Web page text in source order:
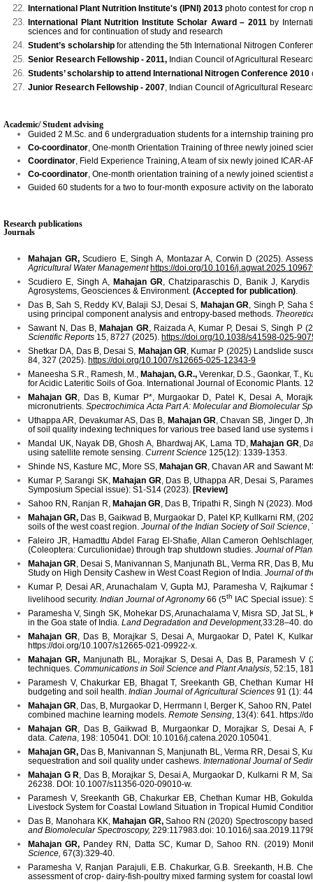
International Plant Nutrition Institute's (IPNI) 2013 photo contest for crop
International Plant Nutrition Institute Scholar Award – 2011by
sciences and for continuation of study and research
Student’s scholarship for attending the 5th International Nitrogen
Senior Research Fellowship - 2011, Indian Council of Agricultural
Students’ scholarship to attend International Nitrogen Conference 2010
Junior Research Fellowship - 2007, Indian Council of Agricultural
Academic/ Student advising
Guided 2 M.Sc. and 6 undergraduation students for a internship training
Co-coordinator, One-month Orientation Training of three newly joined
Coordinator, Field Experience Training, A team of six newly joined ICAR-
Co-coordinator, One-month orientation training of a newly joined scientist
Guided 60 students for a two to four-month exposure activity on the
Research publications
Journals
Mahajan GR,Scudiero E, Singh A, Montazar A, Corwin D (2025).
Agricultural Water Management https://doi.org/10.1016/
Scudiero E, Singh A, Mahajan GR, Chatziparaschis D, Banik J,
Agrosystems, Geosciences & Environment. (Accepted for publication).
Das B, Sah S, Reddy KV, Balaji SJ, Desai S, Mahajan GR, Singh P, Saha
using principal component analysis and entropy-based methods.
Sawant N, Das B, Mahajan GR, Raizada A, Kumar P, Desai S, Singh P
Scientific Reports 15, 8727 (2025). https://doi.org/10.1038/s41598-025-
Shetkar DA, Das B, Desai S, Mahajan GR, Kumar P (2025) Landslide
84, 327 (2025). https://doi.org/10.1007/s12665-025-12343-9
Maneesha S.R., Ramesh, M., Mahajan, G.R., Verenkar, D.S., Gaonkar, T.,
for Acidic Lateritic Soils of Goa. International Journal of Economic Plants.
Mahajan GR, Das B, Kumar P*, Murgaokar D, Patel K, Desai A,
micronutrients. Spectrochimica Acta Part A: Molecular and Biomolecular
Uthappa AR, Devakumar AS, Das B, Mahajan GR, Chavan SB, Jinger D,
of soil quality indexing techniques for various tree based land use
Mandal UK, Nayak DB, Ghosh A, Bhardwaj AK, Lama TD, Mahajan GR,
using satellite remote sensing. Current Science 125(12): 1339-1353.
Shinde NS, Kasture MC, More SS, Mahajan GR, Chavan AR and Sawant
Kumar P, Sarangi SK, Mahajan GR, Das B, Uthappa AR, Desai S,
Symposium Special issue): S1-S14 (2023). [Review]
Sahoo RN, Ranjan R, Mahajan GR, Das B, Tripathi R, Singh N (2023).
Mahajan GR, Das B, Gaikwad B, Murgaokar D, Patel KP, Kullkarni RM,
soils of the west coast region. Journal of the Indian Society of Soil Science,
Faleiro JR, Hamadttu Abdel Farag El-Shafie, Allan Cameron
(Coleoptera: Curculionidae) through trap shutdown studies. Journal of
Mahajan GR, Desai S, Manivannan S, Manjunath BL, Verma RR, Das B,
Study on High Density Cashew in West Coast Region of India. Journal of
Kumar P, Desai AR, Arunachalam V, Gupta MJ, Paramesha V,
livelihood security. Indian Journal of Agronomy66 (5th
IAC Special issue):
Paramesha V, Singh SK, Mohekar DS, Arunachalama V, Misra SD, Jat SL,
in the Goa state of India. Land Degradation and Development,33:28–40.
Mahajan GR, Das B, Morajkar S, Desai A, Murgaokar D, Patel K,
https://doi.org/10.1007/s12665-021-09922-x.
Mahajan GR,Manjunath BL, Morajkar S, Desai A, Das B, Paramesh V
techniques. Communications in Soil Science and Plant Analysis, 52:15,
Paramesh V, Chakurkar EB, Bhagat T, Sreekanth GB, Chethan Kumar
budgeting and soil health. Indian Journal of Agricultural Sciences 91 (1):
Mahajan GR, Das, B, Murgaokar D, Herrmann I, Berger K, Sahoo RN,
combined machine learning models. Remote Sensing, 13(4): 641. https://
Mahajan GR, Das B, Gaikwad B, Murgaonkar D, Morajkar S, Desai A,
data. Catena, 198: 105041. DOI: 10.1016/j.catena.2020.105041.
Mahajan GR, Das B, Manivannan S, Manjunath BL, Verma RR, Desai S,
sequestration and soil quality under cashews. International Journal of
Mahajan G R, Das B, Morajkar S, Desai A, Murgaokar D, Kulkarni R M,
26238. DOI: 10.1007/s11356-020-09010-w.
Paramesh V, Sreekanth GB, Chakurkar EB, Chethan Kumar HB,
Livestock System for Coastal Lowland Situation in Tropical Humid
Das B, Manohara KK, Mahajan GR,Sahoo RN (2020) Spectroscopy
and Biomolecular Spectroscopy, 229:117983.doi: 10.1016/
Mahajan GR, Pandey RN, Datta SC, Kumar D, Sahoo RN. (2019)
Science, 67(3):329-40.
Paramesha V, Ranjan Parajuli, E.B. Chakurkar, G.B. Sreekanth, H.B.
assessment of crop- dairy-fish-poultry mixed farming system for coastal